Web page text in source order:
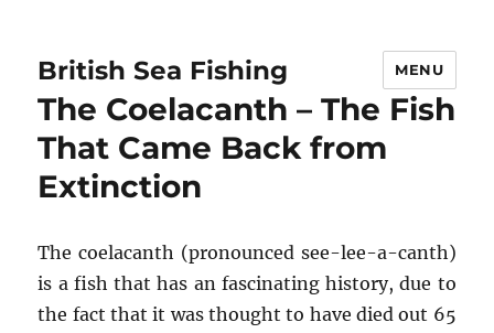
British Sea Fishing MENU
The Coelacanth – The Fish
That Came Back from
Extinction
The coelacanth (pronounced see-lee-a-canth)
is a fish that has an fascinating history, due to
the fact that it was thought to have died out 65